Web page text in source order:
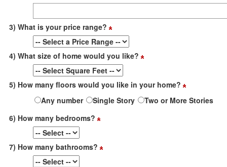
3) What is your price range?
4) What size of home would you like?
5) How many floors would you like in your home?
Any number
Single Story
Two or More Stories
6) How many bedrooms?
7) How many bathrooms?